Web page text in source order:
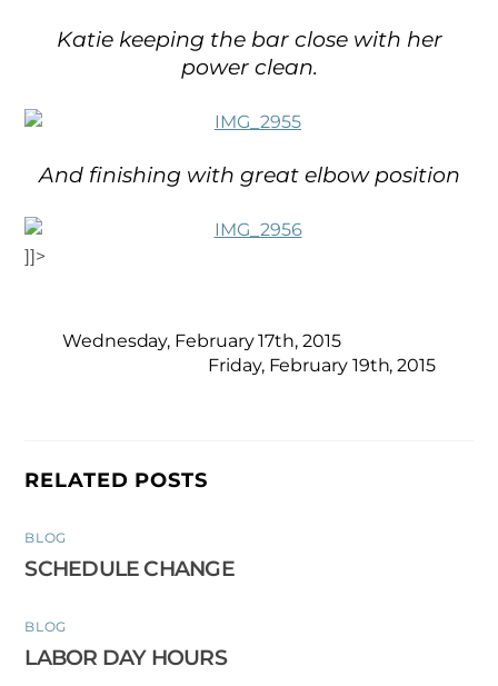
Katie keeping the bar close with her
power clean.
And finishing with great elbow position
]]>
Wednesday, February 17th, 2015
Friday, February 19th, 2015
RELATED POSTS
BLOG
SCHEDULE CHANGE
BLOG
LABOR DAY HOURS